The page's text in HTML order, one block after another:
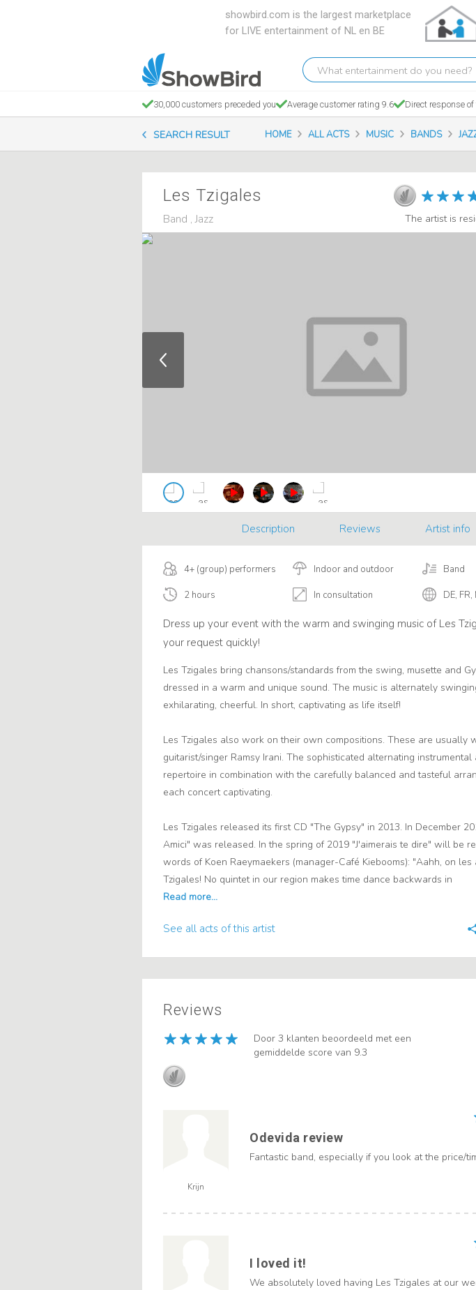
showbird.com is the largest marketplace
for LIVE entertainment of NL en BE
What
entertainment
do
you
need?
30,000 customers preceded you Average customer rating 9.6 Direct response
SEARCH RESULT HOME ALL ACTS MUSIC BANDS
Les Tzigales
Band , Jazz
The artist is
Description Reviews Artist info
4+ (group) performers Indoor and outdoor Band
2 hours In consultation DE, FR,
Dress up your event with the warm and swinging music of Les
your request quickly!
Les Tzigales bring chansons/standards from the swing, musette and
dressed in a warm and unique sound. The music is alternately
exhilarating, cheerful. In short, captivating as life itself!
Les Tzigales also work on their own compositions. These are usually
guitarist/singer Ramsy Irani. The sophisticated alternating instrumental
repertoire in combination with the carefully balanced and tasteful
each concert captivating.
Les Tzigales released its first CD "The Gypsy" in 2013. In December
Amici" was released. In the spring of 2019 "J'aimerais te dire" will be
words of Koen Raeymaekers (manager-Café Kiebooms): "Aahh, on les
Tzigales! No quintet in our region makes time dance backwards in
See all acts of this artist
Reviews
Door 3 klanten beoordeeld met een
gemiddelde score van 9.3
Krijn
Odevida review
Fantastic band, especially if you look at the price/
I loved it!
We absolutely loved having Les Tzigales at our